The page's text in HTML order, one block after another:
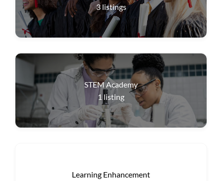
3 listings
STEM Academy
1 listing
Learning Enhancement